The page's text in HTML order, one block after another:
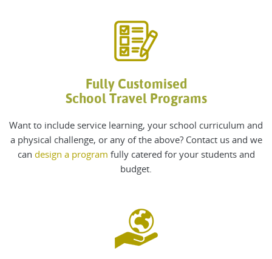
Fully Customised
School Travel Programs
Want to include service learning, your school curriculum and
a physical challenge, or any of the above? Contact us and we
can design a program fully catered for your students and
budget.